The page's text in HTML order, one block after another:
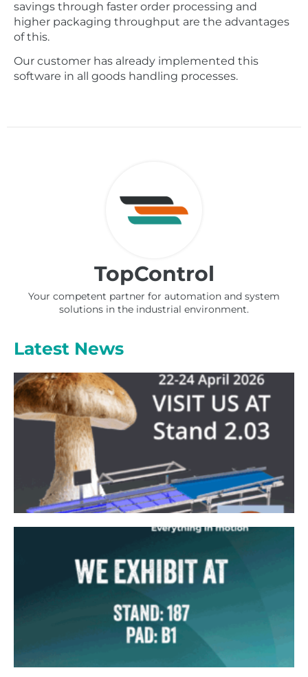
savings through faster order processing and
higher packaging throughput are the advantages
of this.
Our customer has already implemented this
software in all goods handling processes.
TopControl
Your competent partner for automation and system
solutions in the industrial environment.
Latest News